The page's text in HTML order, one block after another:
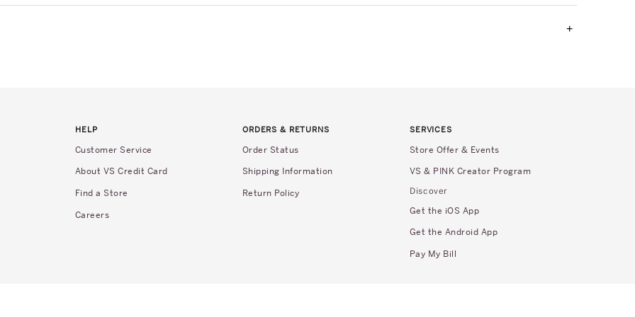
+
HELP
Customer Service
About VS Credit Card
Find a Store
Careers
ORDERS & RETURNS
Order Status
Shipping Information
Return Policy
SERVICES
Store Offer & Events
VS & PINK Creator Program
Discover
Get the iOS App
Get the Android App
Pay My Bill